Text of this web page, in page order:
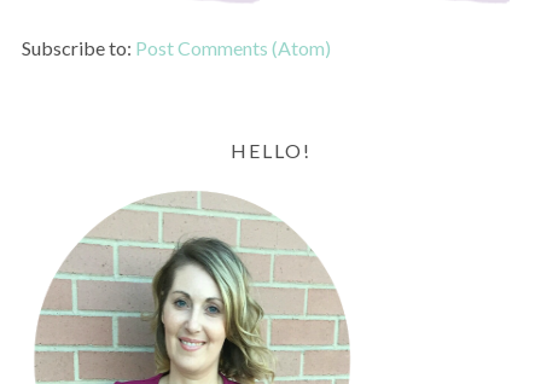
Subscribe to: Post Comments (Atom)
HELLO!